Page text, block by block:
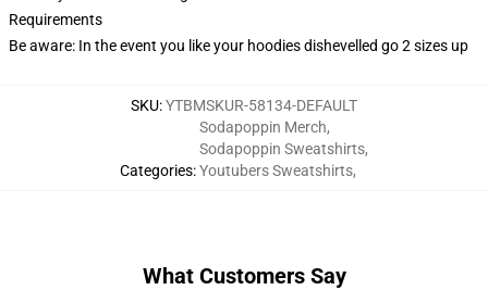
Requirements
Be aware: In the event you like your hoodies dishevelled go 2 sizes up
SKU:YTBMSKUR-58134-DEFAULT
Categories:
Sodapoppin Merch,
Sodapoppin Sweatshirts,
Youtubers Sweatshirts,
What Customers Say